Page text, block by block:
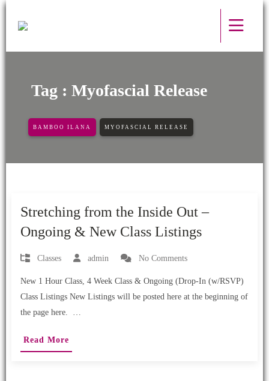
Tag : Myofascial Release
BAMBOO ILANA MYOFASCIAL RELEASE
08 - May - 2024
Stretching from the Inside Out –
Ongoing & New Class Listings
Classes admin No Comments
New 1 Hour Class, 4 Week Class & Ongoing (Drop-In (w/RSVP)
Class Listings New Listings will be posted here at the beginning of
the page here. …
Read More